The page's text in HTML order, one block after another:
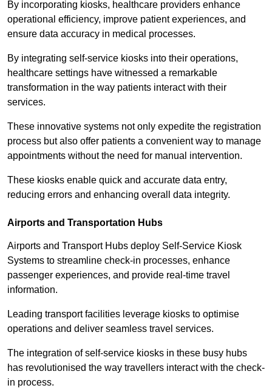
By incorporating kiosks, healthcare providers enhance
operational efficiency, improve patient experiences, and
ensure data accuracy in medical processes.
By integrating self-service kiosks into their operations,
healthcare settings have witnessed a remarkable
transformation in the way patients interact with their
services.
These innovative systems not only expedite the registration
process but also offer patients a convenient way to manage
appointments without the need for manual intervention.
These kiosks enable quick and accurate data entry,
reducing errors and enhancing overall data integrity.
Airports and Transportation Hubs
Airports and Transport Hubs deploy Self-Service Kiosk
Systems to streamline check-in processes, enhance
passenger experiences, and provide real-time travel
information.
Leading transport facilities leverage kiosks to optimise
operations and deliver seamless travel services.
The integration of self-service kiosks in these busy hubs
has revolutionised the way travellers interact with the check-
in process.